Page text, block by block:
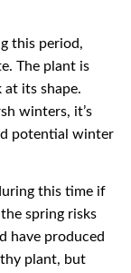
this period,
The plant is
at its shape.
winters, it’s
potential winter
this time if
spring risks
have produced
plant, but